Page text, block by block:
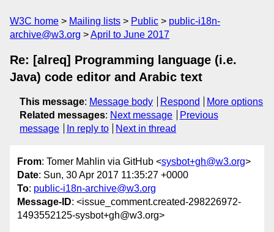
W3C home Mailing lists Public
public-i18n-
archive@w3.org
April to June 2017
Re: [alreq] Programming language (i.e.
Java) code editor and Arabic text
This message: Message body Respond
More options
Related messages: Next message
Previous
message
In reply to Next in thread
From: Tomer Mahlin via GitHub <sysbot+gh@w3.org>
Date: Sun, 30 Apr 2017 11:35:27 +0000
To: public-i18n-archive@w3.org
Message-ID: <issue_comment.created-298226972-
1493552125-sysbot+gh@w3.org>